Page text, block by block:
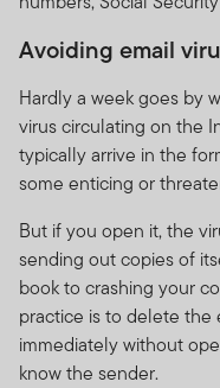
Avoiding email
Hardly a week goes by
virus circulating on the
typically arrive in the
some enticing or
But if you open it, the
sending out copies of
book to crashing your
practice is to delete
immediately without
know the sender.
referenced on this
in South Africa are
note that not all
for distribution in
Investments in
to risks such as
repatriation of funds,
exchange, tax,
the availability of
on all the risks
the fund’s prospectus.
Franklin Templeton